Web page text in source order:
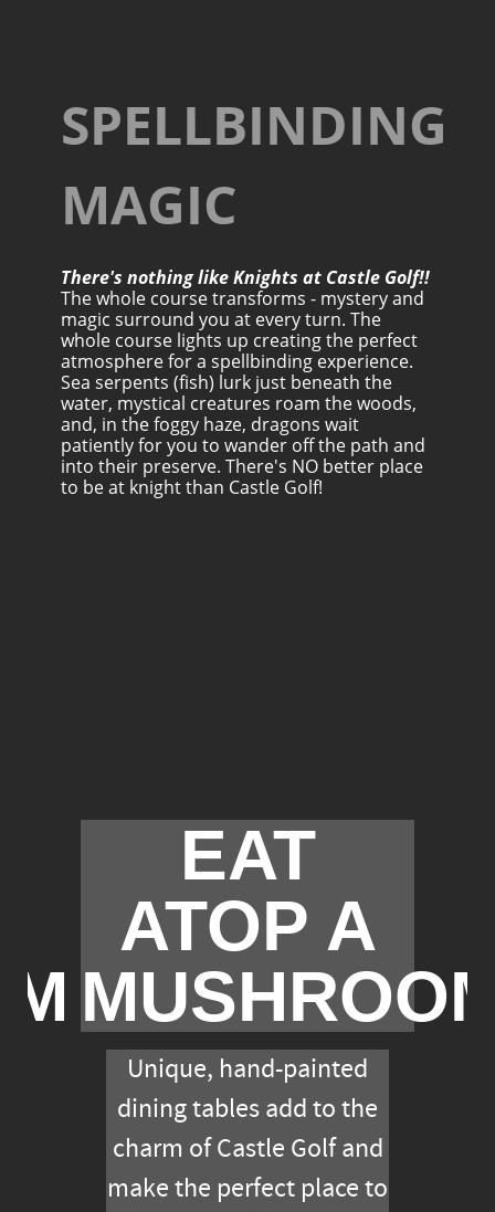
SPELLBINDING
MAGIC
There's nothing like Knights at Castle Golf!!
The whole course transforms - mystery and
magic surround you at every turn. The
whole course lights up creating the perfect
atmosphere for a spellbinding experience.
Sea serpents (fish) lurk just beneath the
water, mystical creatures roam the woods,
and, in the foggy haze, dragons wait
patiently for you to wander off the path and
into their preserve. There's NO better place
to be at knight than Castle Golf!
EAT
ATOP A
Unique, hand-painted
dining tables add to the
charm of Castle Golf and
make the perfect place to